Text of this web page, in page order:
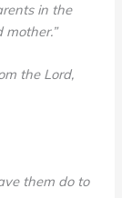
in the
the Lord,
them do to